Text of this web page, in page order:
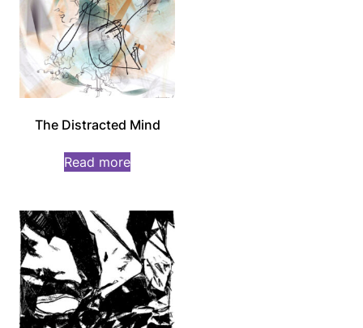
The Distracted Mind
Read more